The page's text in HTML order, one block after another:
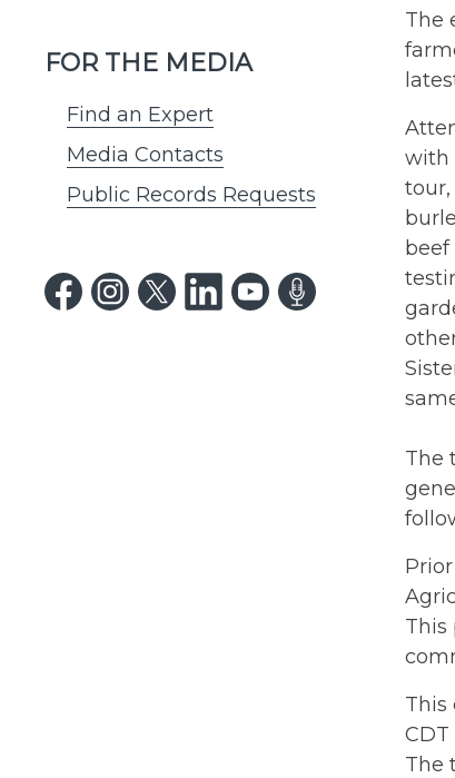
FOR THE MEDIA
Find an Expert
Media Contacts
Public Records Requests
The
with
beef
The
This
This
The